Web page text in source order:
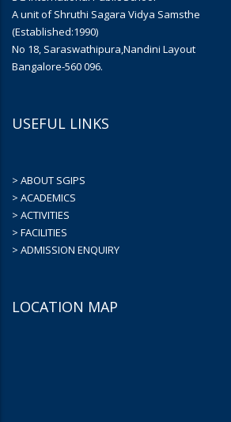
A unit of Shruthi Sagara Vidya Samsthe
(Established:1990)
No 18, Saraswathipura,Nandini Layout
Bangalore-560 096.
USEFUL LINKS
> ABOUT SGIPS
> ACADEMICS
> ACTIVITIES
> FACILITIES
> ADMISSION ENQUIRY
LOCATION MAP